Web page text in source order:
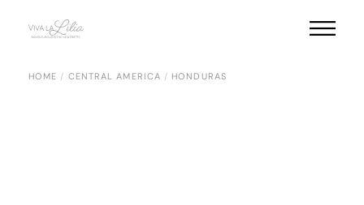
HOME CENTRAL AMERICA HONDURAS